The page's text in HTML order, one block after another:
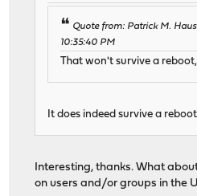
Quote from: Patrick M.
10:35:40 PM
That won't survive a reboot,
It does indeed survive a
Interesting, thanks. What
on users and/or groups in the